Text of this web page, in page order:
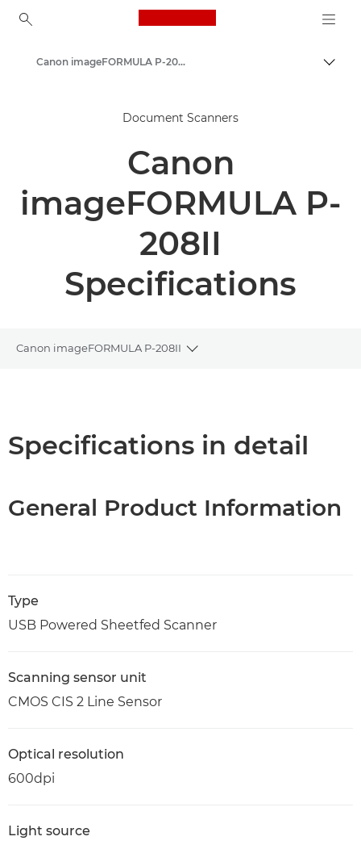
Canon Logo, back to
Solutions & Services
Document Scanners
Canon imageFORMULA P-208II - Document Scanners
Document Scanners
Canon
imageFORMULA P-
208II
Specifications
Canon imageFORMULA P-208II
Toggle breadcrumbs
Specifications in detail
General Product Information
Type
USB Powered Sheetfed Scanner
Scanning sensor unit
CMOS CIS 2 Line Sensor
Optical resolution
600dpi
Light source